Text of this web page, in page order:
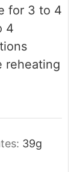
for 3 to 4
4
reheating
39g